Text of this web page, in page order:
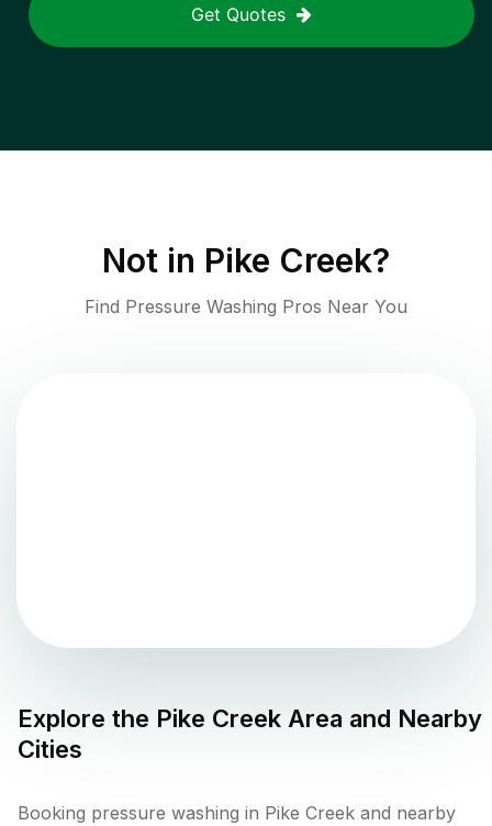
Get Quotes
Not in Pike Creek?
Find Pressure Washing Pros Near You
Explore the Pike Creek Area and Nearby
Cities
Booking pressure washing in Pike Creek and nearby